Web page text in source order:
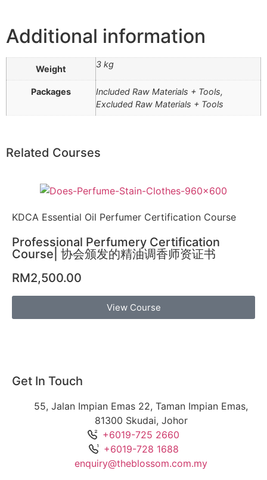
Additional information
Weight 3 kg
Packages
Included Raw Materials + Tools,
Excluded Raw Materials + Tools
Related Courses
KDCA Essential Oil Perfumer Certification Course
Professional Perfumery Certification
Course| 协会颁发的精油调香师资证书
RM2,500.00
View Course
Get In Touch
55, Jalan Impian Emas 22, Taman Impian Emas,
81300 Skudai, Johor
+6019-725 2660
+6019-728 1688
enquiry@theblossom.com.my